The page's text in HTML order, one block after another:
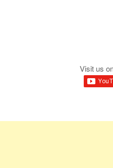
Visit us